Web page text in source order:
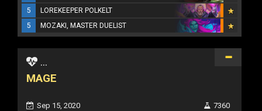
5
LOREKEEPER POLKELT
5
MOZAKI, MASTER DUELIST
...
MAGE
Sep 15, 2020
7360